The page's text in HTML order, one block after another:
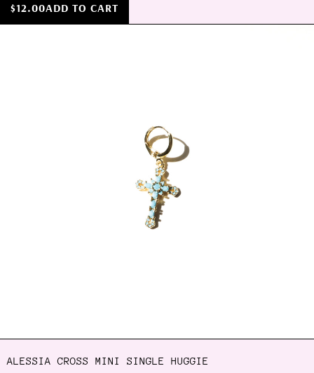
$12.00ADD TO CART
ALESSIA CROSS MINI SINGLE HUGGIE